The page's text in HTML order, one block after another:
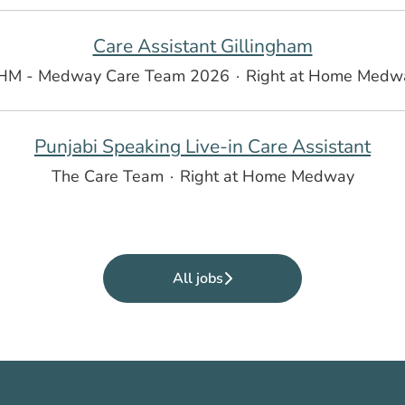
Care Assistant Gillingham
- Medway Care Team 2026 · Right at Home
Punjabi Speaking Live-in Care Assistant
The Care Team · Right at Home Medway
All jobs